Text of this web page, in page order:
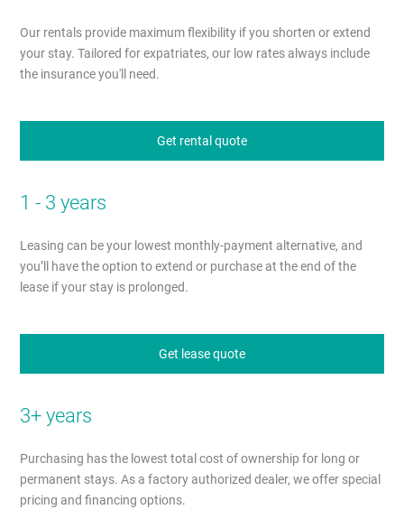
Our rentals provide maximum flexibility if you shorten or extend
your stay. Tailored for expatriates, our low rates always include
the insurance you'll need.
Get rental quote
1 - 3 years
Leasing can be your lowest monthly-payment alternative, and
you’ll have the option to extend or purchase at the end of the
lease if your stay is prolonged.
Get lease quote
3+ years
Purchasing has the lowest total cost of ownership for long or
permanent stays. As a factory authorized dealer, we offer special
pricing and financing options.